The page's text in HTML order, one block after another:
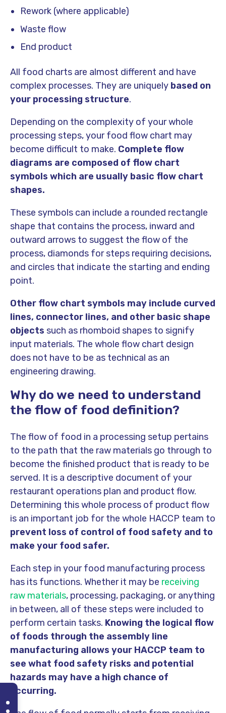
Rework (where applicable)
Waste flow
End product
All food charts are almost different and have
complex processes. They are uniquely based on
your processing structure.
Depending on the complexity of your whole
processing steps, your food flow chart may
become difficult to make. Complete flow
diagrams are composed of flow chart
symbols which are usually basic flow chart
shapes.
These symbols can include a rounded rectangle
shape that contains the process, inward and
outward arrows to suggest the flow of the
process, diamonds for steps requiring decisions,
and circles that indicate the starting and ending
point.
Other flow chart symbols may include curved
lines, connector lines, and other basic shape
objects such as rhomboid shapes to signify
input materials. The whole flow chart design
does not have to be as technical as an
engineering drawing.
Why do we need to understand
the flow of food definition?
The flow of food in a processing setup pertains
to the path that the raw materials go through to
become the finished product that is ready to be
served. It is a descriptive document of your
restaurant operations plan and product flow.
Determining this whole process of product flow
is an important job for the whole HACCP team to
prevent loss of control of food safety and to
make your food safer.
Each step in your food manufacturing process
has its functions. Whether it may be receiving
raw materials, processing, packaging, or anything
in between, all of these steps were included to
perform certain tasks. Knowing the logical flow
of foods through the assembly line
manufacturing allows your HACCP team to
see what food safety risks and potential
hazards may have a high chance of
occurring.